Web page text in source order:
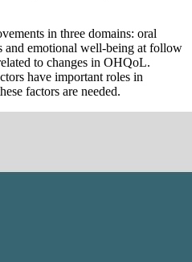
in three domains: oral
and emotional well-being at follow
to changes in OHQoL.
have important roles in
factors are needed.